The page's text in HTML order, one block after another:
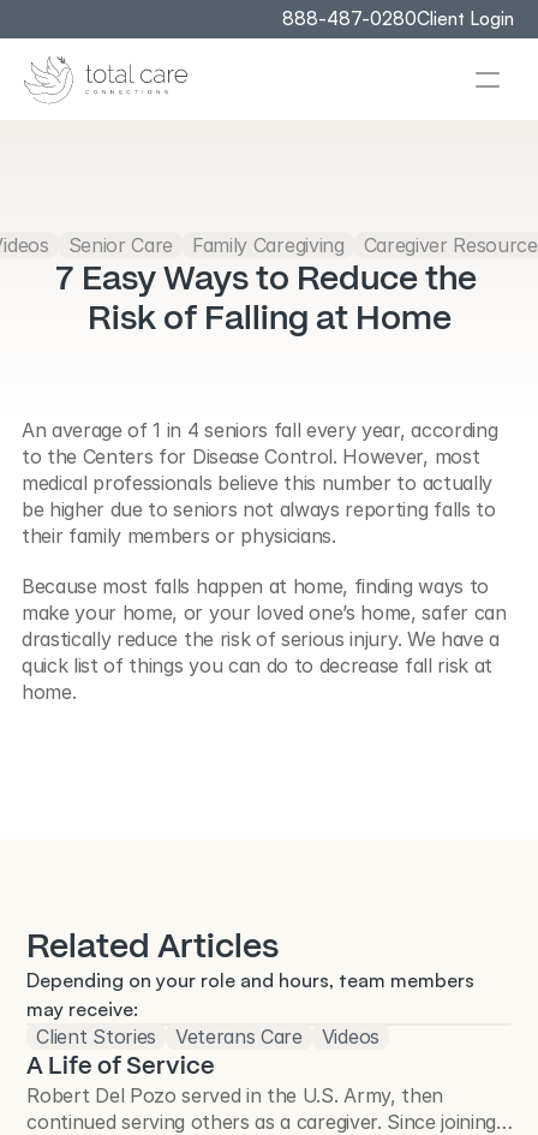
888-487-0280Client Login
Senior Care Family Caregiving Caregiver
7 Easy Ways to Reduce the
Risk of Falling at Home
An average of 1 in 4 seniors fall every year, according
to the Centers for Disease Control. However, most
medical professionals believe this number to actually
be higher due to seniors not always reporting falls to
their family members or physicians.
Because most falls happen at home, finding ways to
make your home, or your loved one’s home, safer can
drastically reduce the risk of serious injury. We have a
quick list of things you can do to decrease fall risk at
home.
Related Articles
Depending on your role and hours, team members
may receive:
Client Stories
Veterans Care Videos
A Life of Service
Robert Del Pozo served in the U.S. Army, then
continued serving others as a caregiver. Since joining